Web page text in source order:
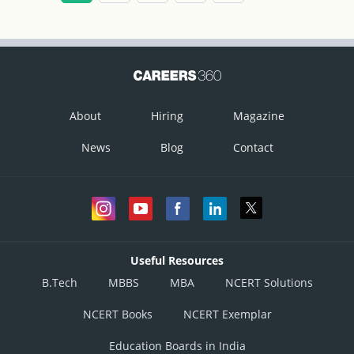
4. A ray drawn incident to the pole gets reflected back in a
About Hiring Magazine
News Blog Contact
Useful Resources
B.Tech
MBBS MBA NCERT Solutions
NCERT Books NCERT Exemplar
Education Boards in India